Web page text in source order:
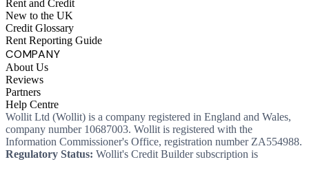
Rent and Credit
New to the UK
Credit Glossary
Rent Reporting Guide
COMPANY
About Us
Reviews
Partners
Help Centre
Wollit Ltd (Wollit) is a company registered in England and Wales,
company number 10687003. Wollit is registered with the
Information Commissioner's Office, registration number ZA554988.
Regulatory Status: Wollit's Credit Builder subscription is